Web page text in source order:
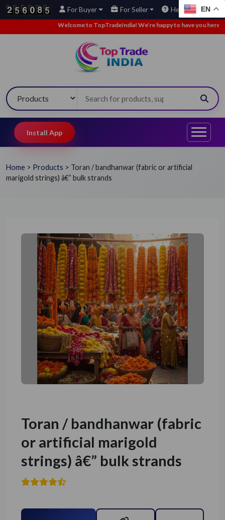
For Buyer For Seller Help EN
Welcome to TopTradeIndia! We’re happy to have you here. •
Install App
Home > Products > Toran / bandhanwar (fabric or artificial
marigold strings) â€” bulk strands
Toran / bandhanwar (fabric
or artificial marigold
strings) â€” bulk strands